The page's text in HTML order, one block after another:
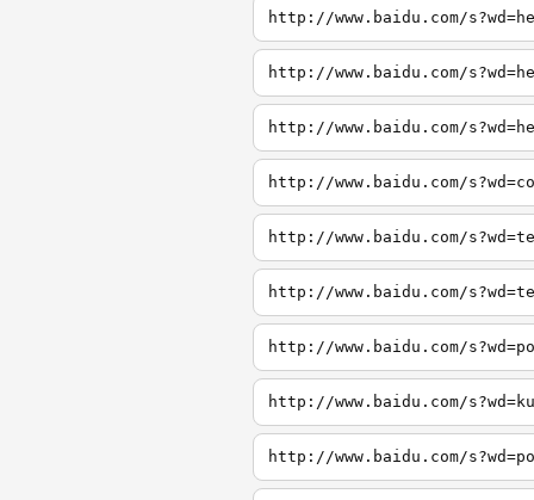
http://www.baidu.com/
http://www.baidu.com/
http://www.baidu.com/
http://www.baidu.com/
http://www.baidu.com/
http://www.baidu.com/
http://www.baidu.com/
http://www.baidu.com/
http://www.baidu.com/